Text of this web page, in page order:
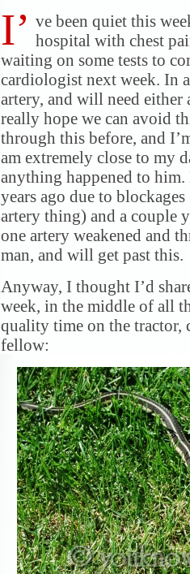
I’ ve been quiet this
hospital with chest
waiting on some tests to
cardiologist next week. In
artery, and will need either
really hope we can avoid
through this before, and
am extremely close to my
anything happened to
years ago due to
artery thing) and a couple
one artery weakened and
man, and will get past this.
Anyway, I thought I’d
week, in the middle of all
quality time on the tractor,
fellow: